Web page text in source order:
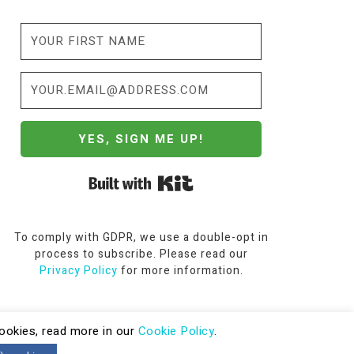
YES, SIGN ME UP!
To comply with GDPR, we use a double-opt in
process to subscribe. Please read our
Privacy Policy for more information.
read more in our Cookie Policy.